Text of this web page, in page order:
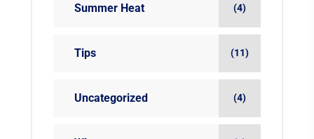
Summer Heat (4)
Tips (11)
Uncategorized (4)